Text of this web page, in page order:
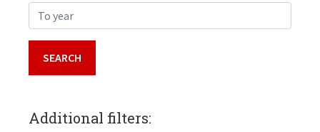
To year
Additional filters: